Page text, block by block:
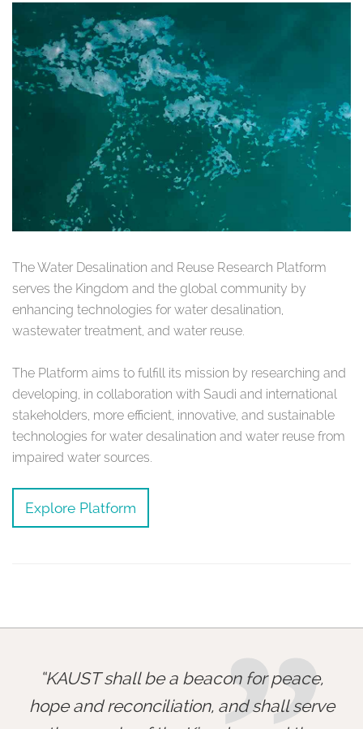
The Water Desalination and Reuse Research Platform
serves the Kingdom and the global community by
enhancing technologies for water desalination,
wastewater treatment, and water reuse.
The Platform aims to fulfill its mission by researching and
developing, in collaboration with Saudi and international
stakeholders, more efficient, innovative, and sustainable
technologies for water desalination and water reuse from
impaired water sources.
Explore Platform
KAUST shall be a beacon for peace,
hope and reconciliation, and shall serve